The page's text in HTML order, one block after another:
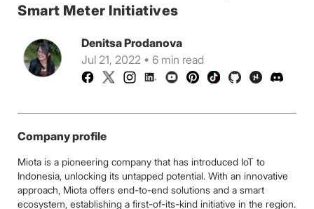
Smart Meter Initiatives
Denitsa Prodanova
Jul 21, 2022 • 6 min read
Company profile
Miota is a pioneering company that has introduced IoT to
Indonesia, unlocking its untapped potential. With an innovative
approach, Miota offers end-to-end solutions and a smart
ecosystem, establishing a first-of-its-kind initiative in the region.